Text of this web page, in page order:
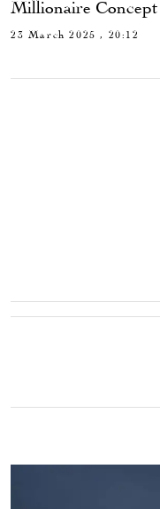
Millionaire Concept
23 March 2025 , 20:12